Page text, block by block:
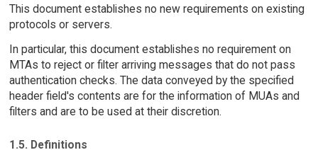
This document establishes no new requirements on existing
protocols or servers.
In particular, this document establishes no requirement on
MTAs to reject or filter arriving messages that do not pass
authentication checks. The data conveyed by the specified
header field's contents are for the information of MUAs and
filters and are to be used at their discretion.
1.5. Definitions